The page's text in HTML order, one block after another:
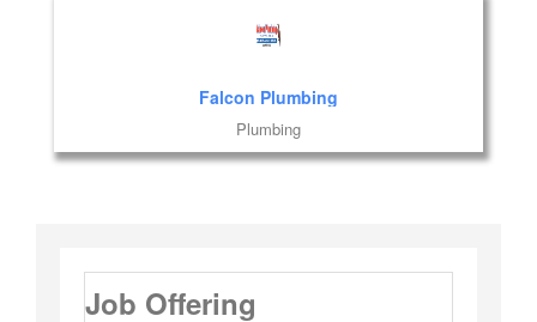
Falcon Plumbing
Plumbing
Job Offering